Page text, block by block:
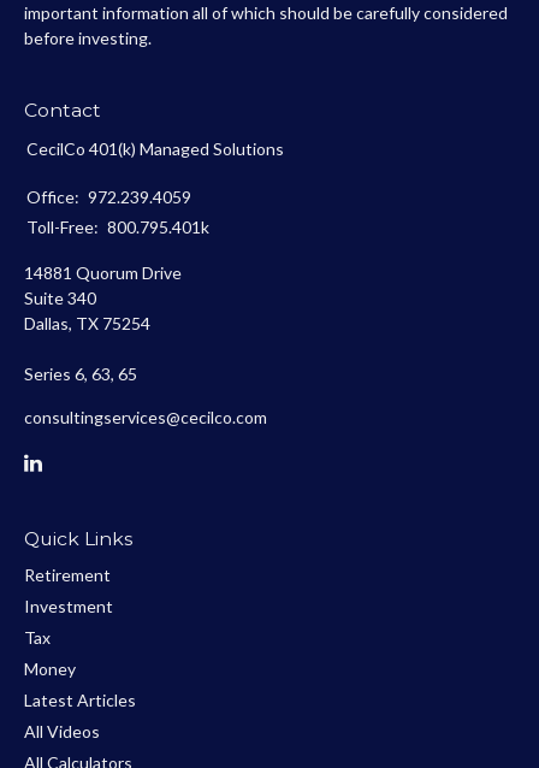
important information all of which should be carefully considered
before investing.
Contact
CecilCo 401(k) Managed Solutions
Office: 972.239.4059
Toll-Free: 800.795.401k
14881 Quorum Drive
Suite 340
Dallas, TX 75254
Series 6, 63, 65
consultingservices@cecilco.com
Quick Links
Retirement
Investment
Tax
Money
Latest Articles
All Videos
All Calculators